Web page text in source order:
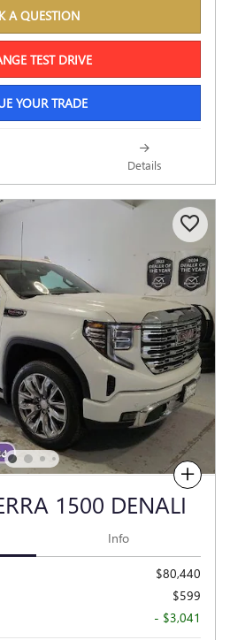
A QUESTION
TEST DRIVE
YOUR TRADE
Details
Compare
1500 DENALI
Info
$80,440
$599
- $3,041